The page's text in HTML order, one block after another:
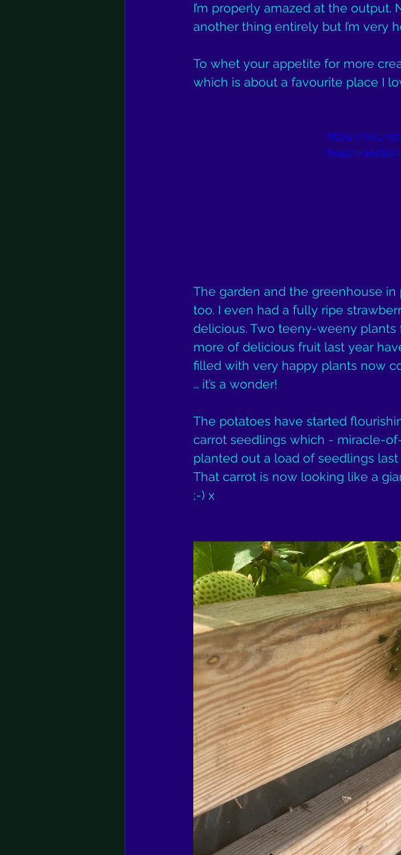
I’m properly amazed at the output.
another thing entirely but I’m very
To whet your appetite for more
which is about a favourite place I
https://
beach-
The garden and the greenhouse
too. I even had a fully ripe
delicious. Two teeny-weeny
more of delicious fruit last year
filled with very happy plants now
… it’s a wonder!
The potatoes have started
carrot seedlings which - miracle-
planted out a load of seedlings
That carrot is now looking like a
;-) x